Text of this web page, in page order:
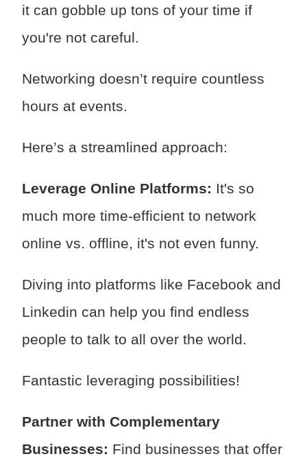
it can gobble up tons of your time if
you're not careful.
Networking doesn’t require countless
hours at events.
Here’s a streamlined approach:
Leverage Online Platforms: It's so
much more time-efficient to network
online vs. offline, it's not even funny.
Diving into platforms like Facebook and
Linkedin can help you find endless
people to talk to all over the world.
Fantastic leveraging possibilities!
Partner with Complementary
Businesses: Find businesses that offer